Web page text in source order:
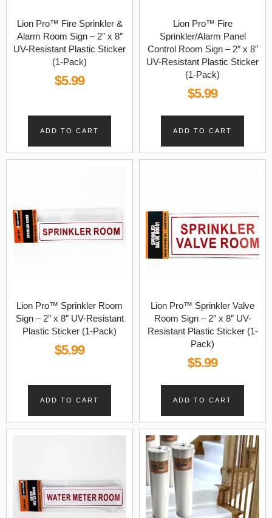
Lion Pro™ Fire Sprinkler &
Alarm Room Sign – 2″ x 8″
UV-Resistant Plastic Sticker
(1-Pack)
$5.99
ADD TO CART
Lion Pro™ Fire
Sprinkler/Alarm Panel
Control Room Sign – 2″ x 8″
UV-Resistant Plastic Sticker
(1-Pack)
$5.99
ADD TO CART
Lion Pro™ Sprinkler Room
Sign – 2″ x 8″ UV-Resistant
Plastic Sticker (1-Pack)
$5.99
ADD TO CART
Lion Pro™ Sprinkler Valve
Room Sign – 2″ x 8″ UV-
Resistant Plastic Sticker (1-
Pack)
$5.99
ADD TO CART